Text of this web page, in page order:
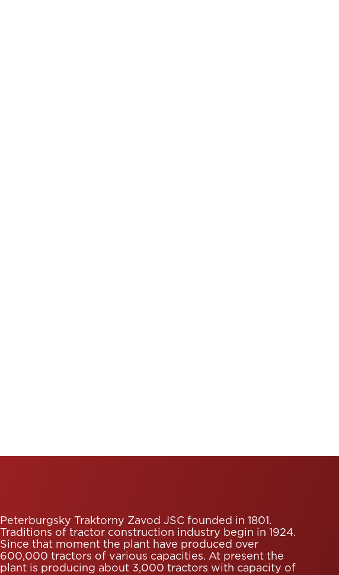
Peterburgsky Traktorny Zavod JSC founded in 1801.
Traditions of tractor construction industry begin in 1924.
Since that moment the plant have produced over
600,000 tractors of various capacities. At present the
plant is producing about 3,000 tractors with capacity of